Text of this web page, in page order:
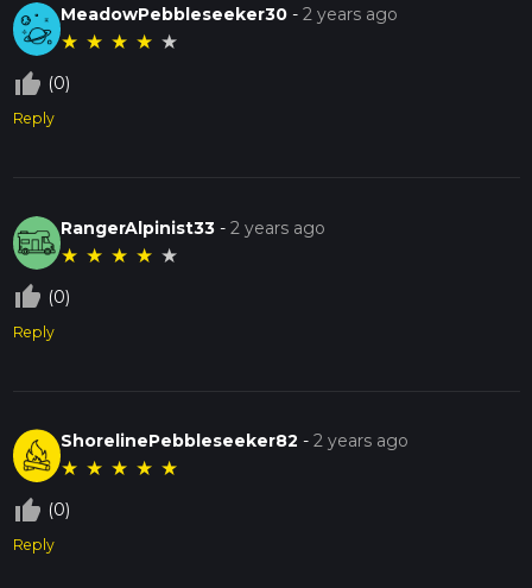
MeadowPebbleseeker30 -2 years ago
★ ★ ★ ★ ★
thumb_up_off_alt (0)
Reply
RangerAlpinist33 -2 years ago
★ ★ ★ ★ ★
thumb_up_off_alt (0)
Reply
ShorelinePebbleseeker82 -2 years ago
★ ★ ★ ★ ★
thumb_up_off_alt (0)
Reply